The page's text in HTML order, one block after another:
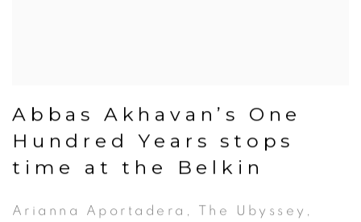
Abbas Akhavan’s One
Hundred Years stops
time at the Belkin
Arianna Aportadera, The Ubyssey,